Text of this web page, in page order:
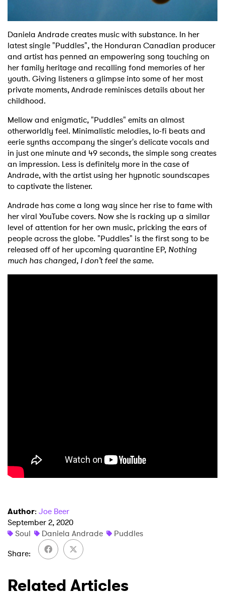
Daniela Andrade creates music with substance. In her
latest single "Puddles", the Honduran Canadian producer
and artist has penned an empowering song touching on
her family heritage and recalling fond memories of her
youth. Giving listeners a glimpse into some of her most
private moments, Andrade reminisces details about her
childhood.
Mellow and enigmatic, "Puddles" emits an almost
otherworldly feel. Minimalistic melodies, lo-fi beats and
eerie synths accompany the singer's delicate vocals and
in just one minute and 49 seconds, the simple song creates
an impression. Less is definitely more in the case of
Andrade, with the artist using her hypnotic soundscapes
to captivate the listener.
Andrade has come a long way since her rise to fame with
her viral YouTube covers. Now she is racking up a similar
level of attention for her own music, pricking the ears of
people across the globe. "Puddles" is the first song to be
released off of her upcoming quarantine EP, Nothing
much has changed, I don’t feel the same.
Author: Joe Beer
September 2, 2020
Soul
Daniela Andrade
Puddles
Share
Related Articles
Ones to Watch
Newsletter
I have read and agree to the